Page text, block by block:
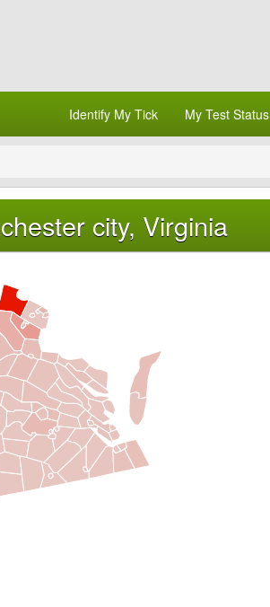
Identify My Tick My Test Status
city, Virginia